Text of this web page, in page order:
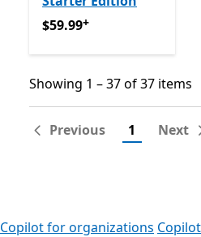
$59.99Offers in-app
$59.99+
Showing 1 – 37 of 37 items
Showing 1 – 37 of 37 items
Previous 1 Next
Copilot for organizations